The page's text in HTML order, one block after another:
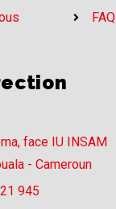
FAQ
face IU INSAM
- Cameroun
945